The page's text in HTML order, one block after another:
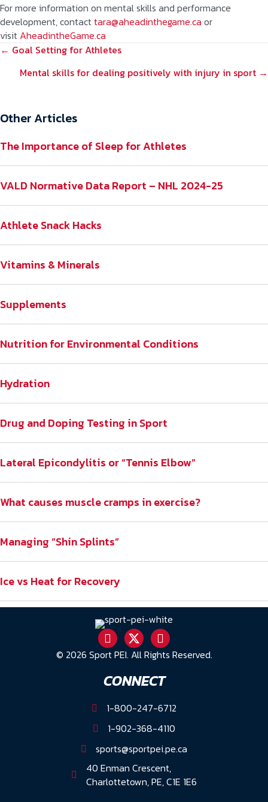
For more information on mental skills and performance
development, contacttara@aheadinthegame.ca or
visit AheadintheGame.ca
POSTS
NAVIGATION
← Goal Setting for Athletes
Mental skills for dealing positively with injury in sport →
Other Articles
The Importance of Sleep for Athletes
VALD Normative Data Report – NHL 2024-25
Athlete Snack Hacks
Vitamins & Minerals
Supplements
Nutrition for Environmental Conditions
Hydration
Drug and Doping Testing in Sport
Lateral Epicondylitis or “Tennis Elbow”
What causes muscle cramps in exercise?
Managing “Shin Splints”
Ice vs Heat for Recovery
© 2026 Sport PEI. All Rights Reserved.
CONNECT
1-800-247-6712
1-902-368-4110
sports@sportpei.pe.ca
40 Enman Crescent,
Charlottetown, PE, C1E 1E6